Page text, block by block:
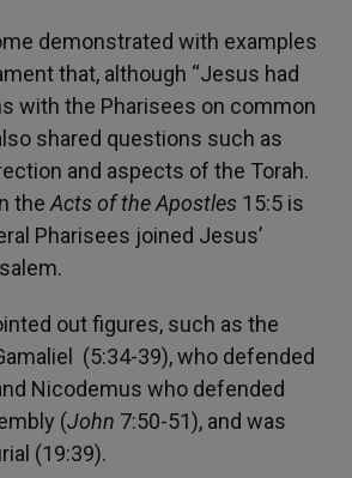
demonstrated with examples
that, although “Jesus had
with the Pharisees on common
shared questions such as
and aspects of the Torah.
the Acts of the Apostles 15:5 is
Pharisees joined Jesus’
out figures, such as the
(5:34-39), who defended
Nicodemus who defended
(John 7:50-51), and was
(19:39).